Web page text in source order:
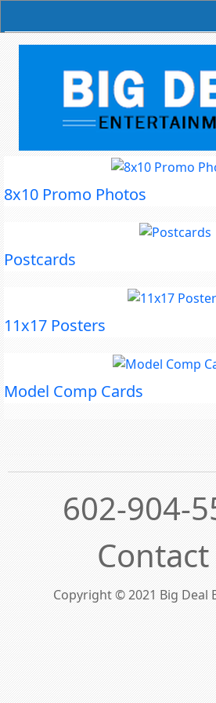
8x10 Promo Photos
Postcards
11x17 Posters
Model Comp Cards
602-904-
Contact
Copyright © 2021 Big Deal